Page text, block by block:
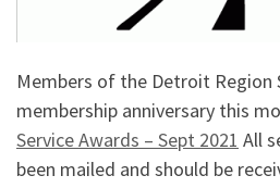
Members of the Detroit Region
membership anniversary this
Service Awards – Sept 2021 All
been mailed and should be